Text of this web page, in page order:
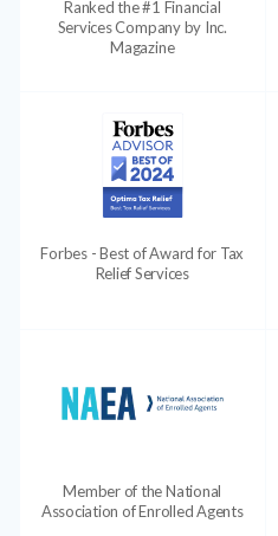
Ranked the #1 Financial
Services Company by Inc.
Magazine
Forbes - Best of Award for Tax
Relief Services
Member of the National
Association of Enrolled Agents